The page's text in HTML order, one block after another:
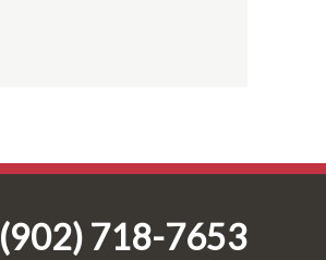
(902) 718-7653